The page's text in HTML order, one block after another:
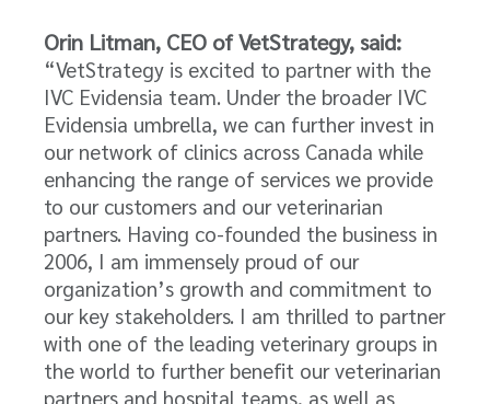
Orin Litman, CEO of VetStrategy, said:
“VetStrategy is excited to partner with the
IVC Evidensia team. Under the broader IVC
Evidensia umbrella, we can further invest in
our network of clinics across Canada while
enhancing the range of services we provide
to our customers and our veterinarian
partners. Having co-founded the business in
2006, I am immensely proud of our
organization’s growth and commitment to
our key stakeholders. I am thrilled to partner
with one of the leading veterinary groups in
the world to further benefit our veterinarian
partners and hospital teams, as well as